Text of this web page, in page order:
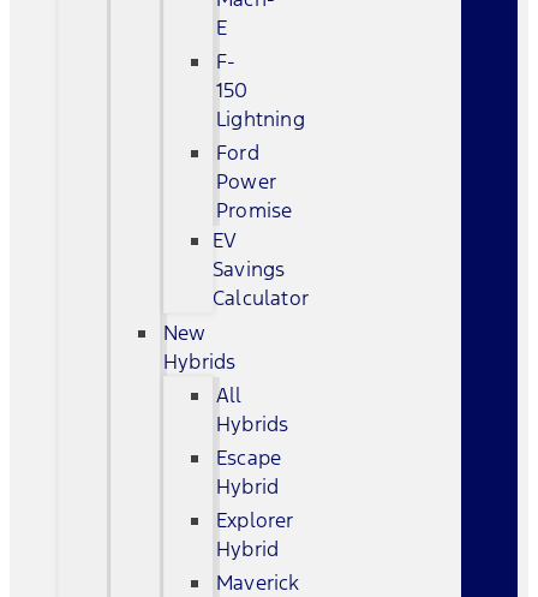
E
F-
150
Lightning
Ford
Power
Promise
EV
Savings
Calculator
New
Hybrids
All
Hybrids
Escape
Hybrid
Explorer
Hybrid
Maverick